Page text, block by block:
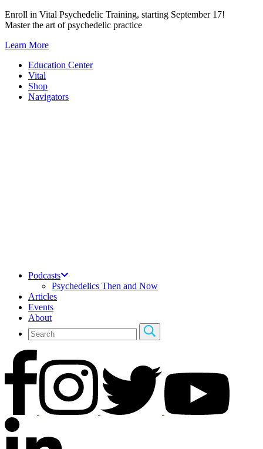
Skip
to
Enroll in Vital Psychedelic Training, starting September 17!
Master the art of psychedelic practice
Learn More
Education Center
Vital
Shop
Navigators
Podcasts
Psychedelics Then and Now
Articles
Events
About